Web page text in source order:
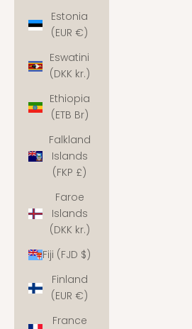
Estonia
(EUR €)
Eswatini
(DKK kr.)
Ethiopia
(ETB Br)
Falkland
Islands
(FKP £)
Faroe
Islands
(DKK kr.)
Fiji (FJD $)
Finland
(EUR €)
France